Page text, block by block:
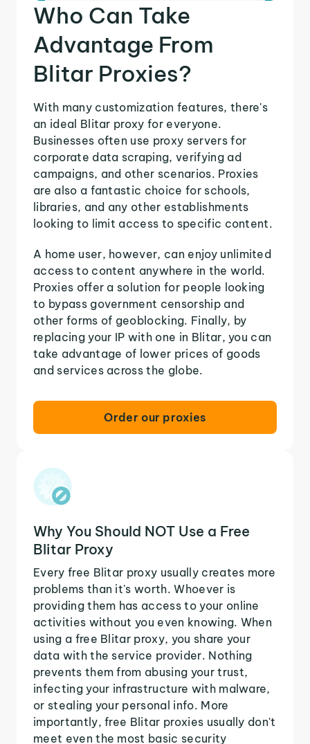
Who Can Take
Advantage From
Blitar Proxies?
With many customization features, there's
an ideal Blitar proxy for everyone.
Businesses often use proxy servers for
corporate data scraping, verifying ad
campaigns, and other scenarios. Proxies
are also a fantastic choice for schools,
libraries, and any other establishments
looking to limit access to specific content.
A home user, however, can enjoy unlimited
access to content anywhere in the world.
Proxies offer a solution for people looking
to bypass government censorship and
other forms of geoblocking. Finally, by
replacing your IP with one in Blitar, you can
take advantage of lower prices of goods
and services across the globe.
Order our proxies
Why You Should NOT Use a Free
Blitar Proxy
Every free Blitar proxy usually creates more
problems than it's worth. Whoever is
providing them has access to your online
activities without you even knowing. When
using a free Blitar proxy, you share your
data with the service provider. Nothing
prevents them from abusing your trust,
infecting your infrastructure with malware,
or stealing your personal info. More
importantly, free Blitar proxies usually don't
meet even the most basic security